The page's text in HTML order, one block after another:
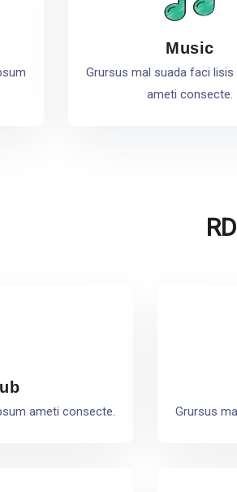
Music
Grursus mal suada faci
ameti consecte.
ameti consecte. Grursus